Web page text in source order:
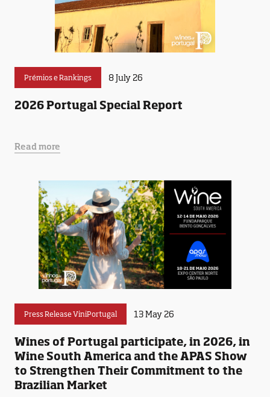
Prémios e Rankings 8 July 26
2026 Portugal Special Report
Read more
Press Release ViniPortugal 13 May 26
Wines of Portugal participate, in 2026, in
Wine South America and the APAS Show
to Strengthen Their Commitment to the
Brazilian Market